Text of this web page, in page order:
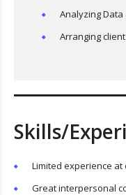
Analyzing
Arranging
Skills/
Limited experience
Great interpersonal